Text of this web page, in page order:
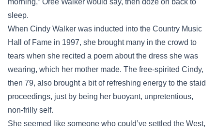
morning,” Oree Walker would say, then doze on back to
sleep.
When Cindy Walker was inducted into the Country Music
Hall of Fame in 1997, she brought many in the crowd to
tears when she recited a poem about the dress she was
wearing, which her mother made. The free-spirited Cindy,
then 79, also brought a bit of refreshing energy to the staid
proceedings, just by being her buoyant, unpretentious,
non-frilly self.
She seemed like someone who could’ve settled the West,